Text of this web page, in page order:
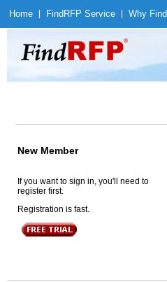
Home Find RFP Service Why Find
New Member
If you want to sign in, you'll need to
register first.
Registration is fast.